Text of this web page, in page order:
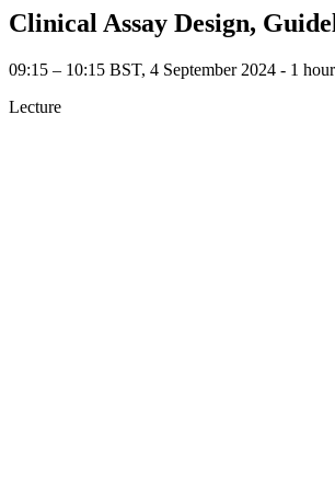
Clinical Assay Design,
09:15 – 10:15 BST, 4 September 2024 ‐ 1 hour
Lecture